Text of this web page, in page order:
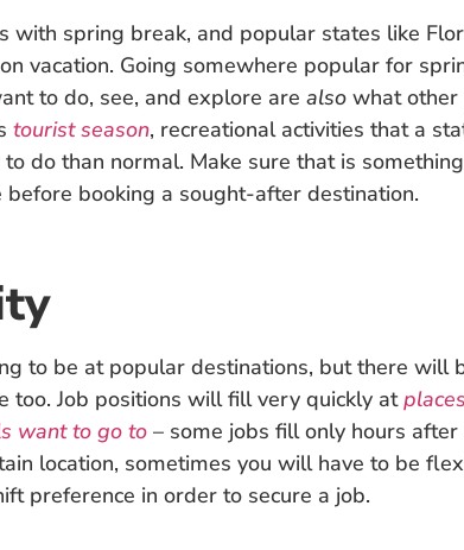
with spring break, and popular states like
vacation. Going somewhere popular for
to do, see, and explore are also what other
tourist season, recreational activities that a
do than normal. Make sure that is
booking a sought-after destination.
to be at popular destinations, but there will
too. Job positions will fill very quickly at
want to go to – some jobs fill only hours after
location, sometimes you will have to be
preference in order to secure a job.